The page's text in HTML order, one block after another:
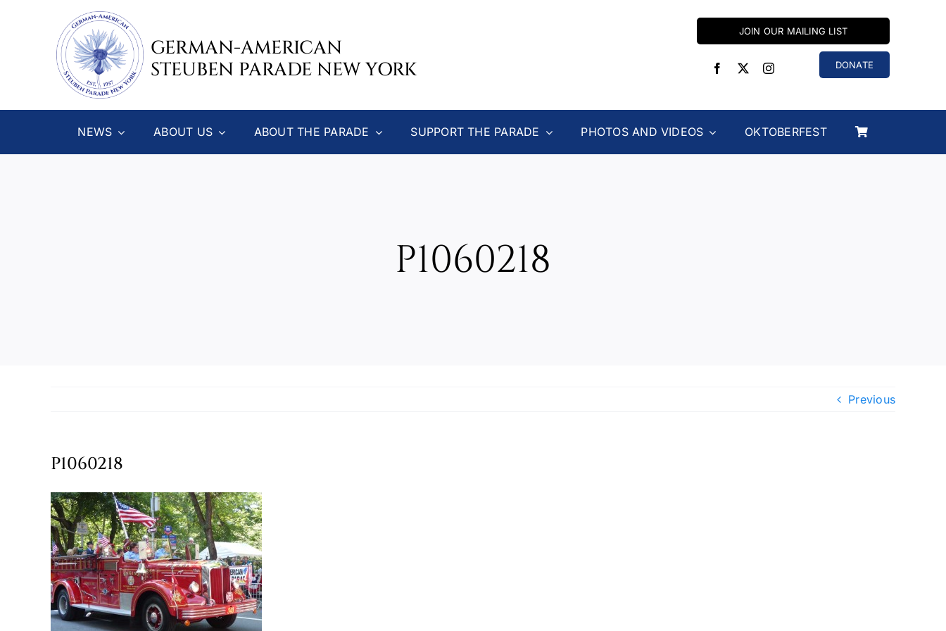
GERMAN-AMERICAN
STEUBEN PARADE NEW YORK
JOIN OUR MAILING LIST
DONATE
NEWS ABOUT US ABOUT THE PARADE SUPPORT THE PARADE PHOTOS AND VIDEOS OKTOBERFEST
P1060218
Previous
P1060218